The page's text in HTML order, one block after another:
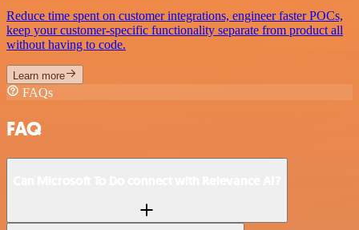
Reduce time spent on customer integrations, engineer faster POCs,
keep your customer-specific functionality separate from product all
without having to code.
Learn more
FAQs
FAQ